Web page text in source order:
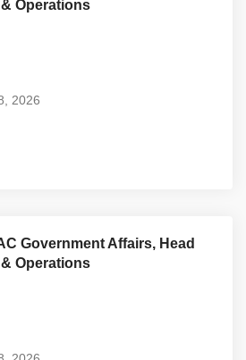
Operations
2026
Government Affairs, Head
Operations